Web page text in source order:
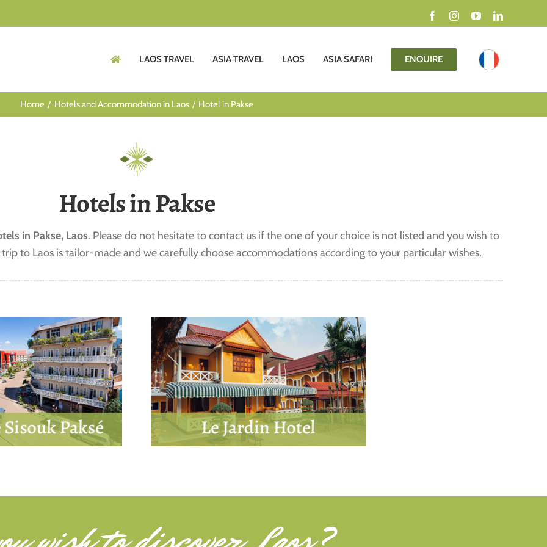
FacebookInstagramYouTubeLinkedIn
LAOS TRAVEL ASIA TRAVEL LAOS ASIA SAFARI ENQUIRE
Home Hotels and Accommodation in Laos Hotel in Pakse
Hotels in Pakse
in Pakse, Laos. Please do not hesitate to contact us if the one of your choice is not listed and you wish to
to Laos is tailor-made and we carefully choose accommodations according to your particular wishes.